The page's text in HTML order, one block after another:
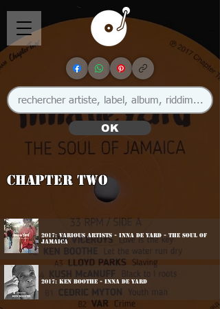
OK
Chapter Two
2017: Various Artists - inna De Yard - The Soul Of
Jamaica
2017: Ken Boothe - Inna De Yard